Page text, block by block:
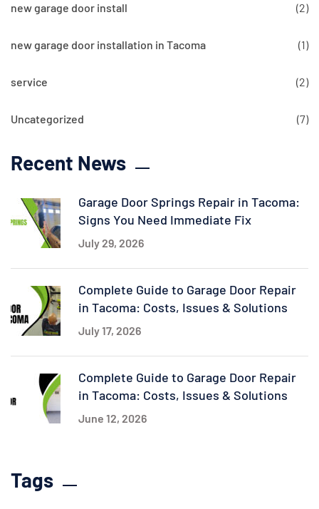
new garage door install (2)
new garage door installation in Tacoma (1)
service (2)
Uncategorized (7)
Recent News
Garage Door Springs Repair in Tacoma:
Signs You Need Immediate Fix
July 29, 2026
Complete Guide to Garage Door Repair
in Tacoma: Costs, Issues & Solutions
July 17, 2026
Complete Guide to Garage Door Repair
in Tacoma: Costs, Issues & Solutions
June 12, 2026
Tags